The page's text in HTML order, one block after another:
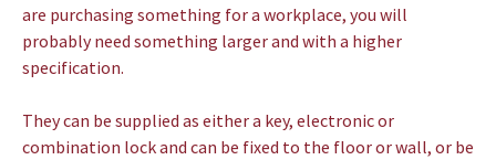
are purchasing something for a workplace, you will
probably need something larger and with a higher
specification.
They can be supplied as either a key, electronic or
combination lock and can be fixed to the floor or wall, or be